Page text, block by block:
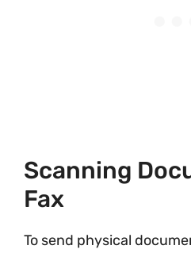
Scanning
Fax
To send physical